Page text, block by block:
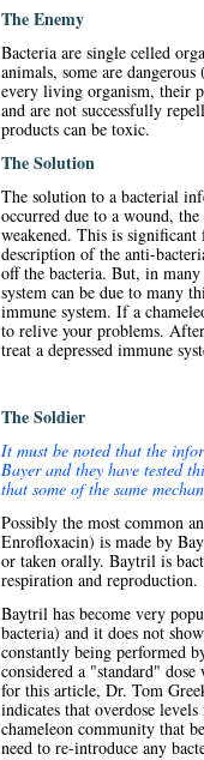
The Enemy
Bacteria are single celled
animals, some are
every living organism, their
and are not successfully
products can be toxic.
The Solution
The solution to a bacterial
occurred due to a wound,
weakened. This is significant
description of the anti-
off the bacteria. But, in
system can be due to many
immune system. If a
to relive your problems.
treat a depressed immune
The Soldier
It must be noted that the
Bayer and they have tested
that some of the same
Possibly the most common
Enrofloxacin) is made by
or taken orally. Baytril is
respiration and reproduction.
Baytril has become very
bacteria) and it does not
constantly being performed
considered a "standard"
for this article, Dr. Tom
indicates that overdose
chameleon community that
need to re-introduce any